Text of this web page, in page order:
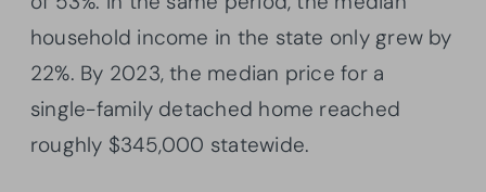
household income in the state only grew by
22%. By 2023, the median price for a
single-family detached home reached
roughly $345,000 statewide.